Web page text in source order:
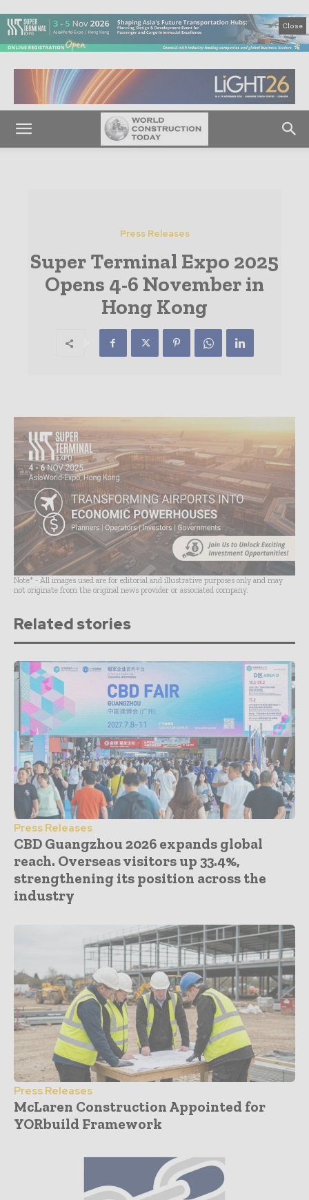
Close
Press Releases
Super Terminal Expo 2025
Opens 4-6 November in
Hong Kong
Note* - All images used are for editorial and illustrative purposes only and may
not originate from the original news provider or associated company.
Related stories
Press Releases
CBD Guangzhou 2026 expands global
reach. Overseas visitors up 33.4%,
strengthening its position across the
industry
Press Releases
McLaren Construction Appointed for
YORbuild Framework